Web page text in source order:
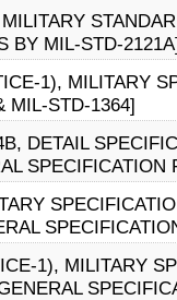
BY MIL-STD-
1), MILITARY
MIL-STD-1364]
DETAIL
1), MILITARY